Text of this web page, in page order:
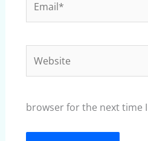
browser for the next time